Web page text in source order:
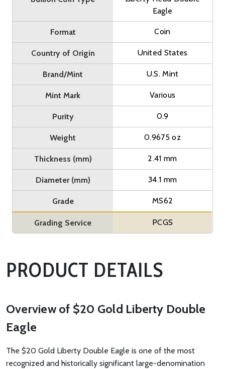
Eagle
Format Coin
Country of Origin United States
Brand/Mint U.S. Mint
Mint Mark Various
Purity 0.9
Weight 0.9675 oz
Thickness (mm) 2.41 mm
Diameter (mm) 34.1 mm
Grade MS62
Grading Service PCGS
PRODUCT DETAILS
Overview of $20 Gold Liberty Double
Eagle
The $20 Gold Liberty Double Eagle is one of the most
recognized and historically significant large-denomination